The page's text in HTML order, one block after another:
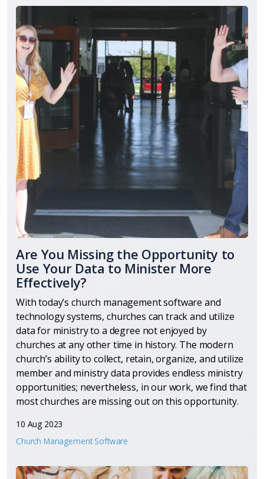
Are You Missing the Opportunity to
Use Your Data to Minister More
Effectively?
With today’s church management software and
technology systems, churches can track and utilize
data for ministry to a degree not enjoyed by
churches at any other time in history. The modern
church’s ability to collect, retain, organize, and utilize
member and ministry data provides endless ministry
opportunities; nevertheless, in our work, we find that
most churches are missing out on this opportunity.
10 Aug 2023
Church Management Software